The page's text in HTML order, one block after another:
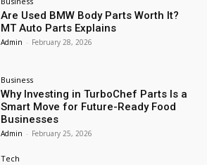
Are Used BMW Body Parts Worth It?
MT Auto Parts Explains
Admin - February 28, 2026
Business
Why Investing in TurboChef Parts Is a
Smart Move for Future-Ready Food
Businesses
Admin - February 25, 2026
Tech